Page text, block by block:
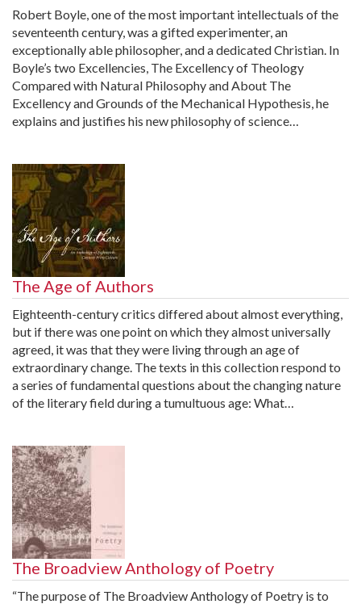
Robert Boyle, one of the most important intellectuals of the
seventeenth century, was a gifted experimenter, an
exceptionally able philosopher, and a dedicated Christian. In
Boyle’s two Excellencies, The Excellency of Theology
Compared with Natural Philosophy and About The
Excellency and Grounds of the Mechanical Hypothesis, he
explains and justifies his new philosophy of science…
The Age of Authors
Eighteenth-century critics differed about almost everything,
but if there was one point on which they almost universally
agreed, it was that they were living through an age of
extraordinary change. The texts in this collection respond to
a series of fundamental questions about the changing nature
of the literary field during a tumultuous age: What…
The Broadview Anthology of Poetry
“The purpose of The Broadview Anthology of Poetry is to